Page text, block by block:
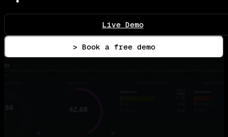
Live Demo
> Book a free demo